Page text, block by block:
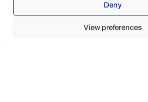
Deny
View preferences